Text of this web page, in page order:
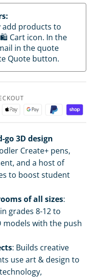
add products to
Cart icon. In the
in the quote
Quote button.
go 3D design
Create+ pens,
and a host of
to boost student
of all sizes:
grades 8-12 to
models with the push
: Builds creative
use art & design to